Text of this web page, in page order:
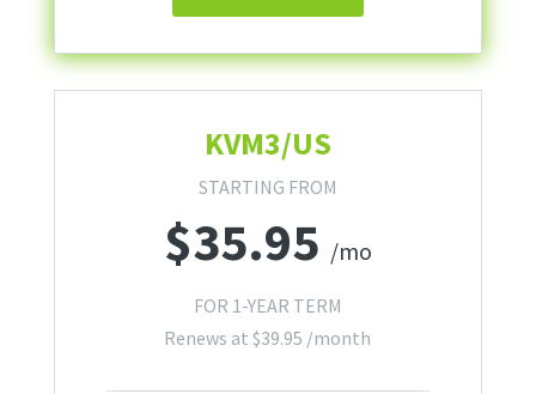
KVM3/US
STARTING FROM
$35.95 /mo
FOR 1-YEAR TERM
Renews at$39.95 /month